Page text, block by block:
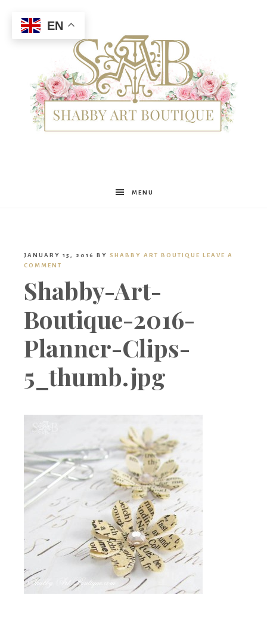
Shabby
Boutique
MENU
JANUARY 15, 2016 BY SHABBY ART BOUTIQUE LEAVE A
COMMENT
Shabby-Art-
Boutique-2016-
Planner-Clips-
5_thumb.jpg
EN